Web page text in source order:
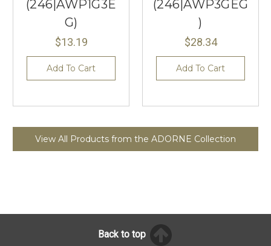
(246|AWP1G3E
G)
$13.19
Add To Cart
(246|AWP3GEG
)
$28.34
Add To Cart
View All Products from the ADORNE Collection
Back to top